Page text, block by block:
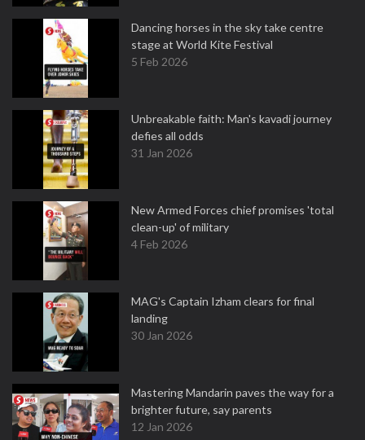
Dancing horses in the sky take centre
stage at World Kite Festival
5 Feb 2026
Unbreakable faith: Man's kavadi journey
defies all odds
31 Jan 2026
New Armed Forces chief promises 'total
clean-up' of military
4 Feb 2026
MAG's Captain Izham clears for final
landing
30 Jan 2026
Mastering Mandarin paves the way for a
brighter future, say parents
12 Jan 2026